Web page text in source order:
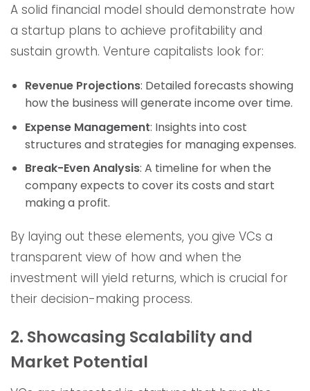
A solid financial model should demonstrate how
a startup plans to achieve profitability and
sustain growth. Venture capitalists look for:
Revenue Projections: Detailed forecasts showing
how the business will generate income over time.
Expense Management: Insights into cost
structures and strategies for managing expenses.
Break-Even Analysis: A timeline for when the
company expects to cover its costs and start
making a profit.
By laying out these elements, you give VCs a
transparent view of how and when the
investment will yield returns, which is crucial for
their decision-making process.
2. Showcasing Scalability and
Market Potential